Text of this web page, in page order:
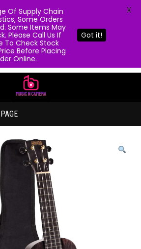
Of Supply Chain
Some Orders
Some Items May
Please Call Us If
To Check Stock
Before Placing
Online.
Got it!
X